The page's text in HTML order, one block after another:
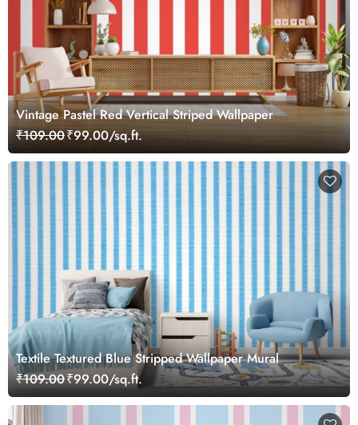
Vintage Pastel Red Vertical Striped Wallpaper
₹109.00₹99.00/sq.ft.
Textile Textured Blue Stripped Wallpaper Mural
₹109.00₹99.00/sq.ft.